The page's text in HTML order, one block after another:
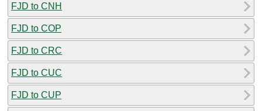
FJD to CNH
FJD to COP
FJD to CRC
FJD to CUC
FJD to CUP